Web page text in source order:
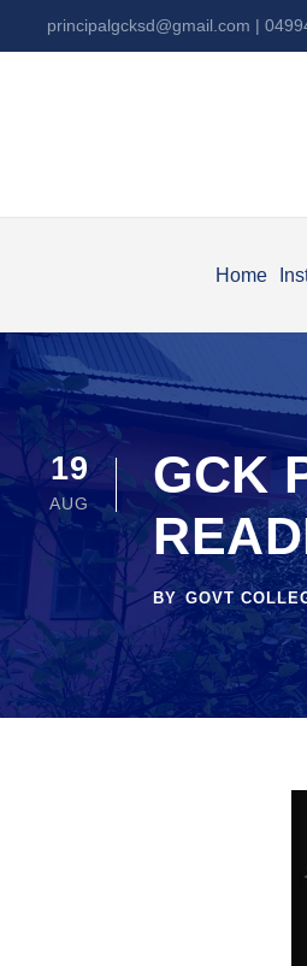
principalgcksd@gmail.com |
Home
19
AUG
GCK
BY GOVT